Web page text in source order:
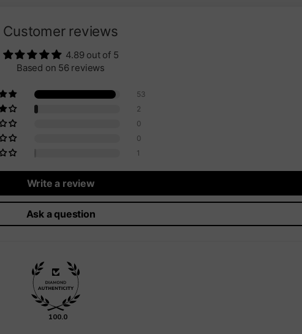
Customer reviews
4.89 out of 5
Based on 56 reviews
53
2
0
0
1
Write a review
Ask a question
100.0